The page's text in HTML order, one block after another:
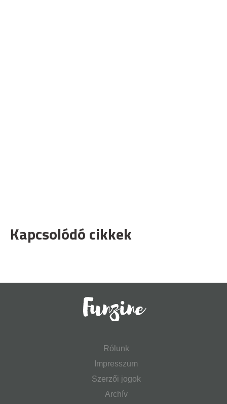
Kapcsolódó cikkek
Rólunk
Impresszum
Szerzői jogok
Archív